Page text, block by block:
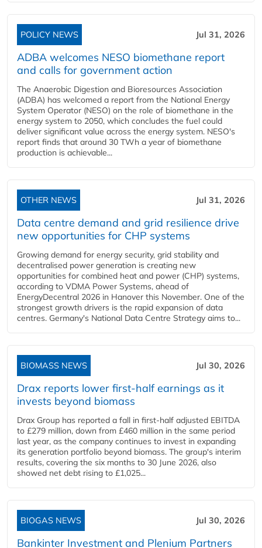
POLICY NEWS Jul 31, 2026
ADBA welcomes NESO biomethane report
and calls for government action
The Anaerobic Digestion and Bioresources Association
(ADBA) has welcomed a report from the National Energy
System Operator (NESO) on the role of biomethane in the
energy system to 2050, which concludes the fuel could
deliver significant value across the energy system. NESO's
report finds that around 30 TWh a year of biomethane
production is achievable...
OTHER NEWS Jul 31, 2026
Data centre demand and grid resilience drive
new opportunities for CHP systems
Growing demand for energy security, grid stability and
decentralised power generation is creating new
opportunities for combined heat and power (CHP) systems,
according to VDMA Power Systems, ahead of
EnergyDecentral 2026 in Hanover this November. One of the
strongest growth drivers is the rapid expansion of data
centres. Germany's National Data Centre Strategy aims to...
BIOMASS NEWS Jul 30, 2026
Drax reports lower first-half earnings as it
invests beyond biomass
Drax Group has reported a fall in first-half adjusted EBITDA
to £279 million, down from £460 million in the same period
last year, as the company continues to invest in expanding
its generation portfolio beyond biomass. The group's interim
results, covering the six months to 30 June 2026, also
showed net debt rising to £1,025...
BIOGAS NEWS Jul 30, 2026
Bankinter Investment and Plenium Partners